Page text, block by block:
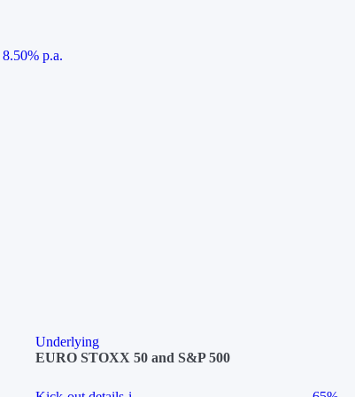
8.50% p.a.
Underlying
EURO STOXX 50 and S&P 500